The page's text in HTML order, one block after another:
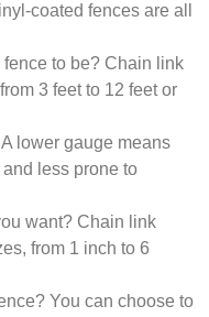
coated fences are all
to be? Chain link
3 feet to 12 feet or
lower gauge means
less prone to
want? Chain link
from 1 inch to 6
You can choose to